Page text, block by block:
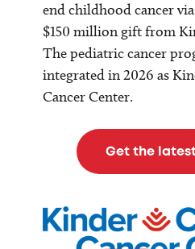
end childhood cancer
$150 million gift from
The pediatric cancer
integrated in 2026 as
Cancer Center.
Get the